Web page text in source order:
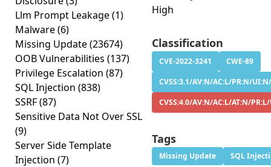
Llm Prompt Leakage(1)
Malware(6)
Missing Update(23674)
OOB Vulnerabilities (137)
Privilege Escalation (87)
SQL Injection (838)
SSRF(87)
Sensitive Data Not Over SSL
(9)
Server Side Template
Injection (7)
High
Classification
CVE-2022-3241
CWE-89
CVSS:3.1/AV:N/AC:L/PR:N/
CVSS:4.0/AV:N/AC:L/AT:N/
Tags
Missing Update SQL